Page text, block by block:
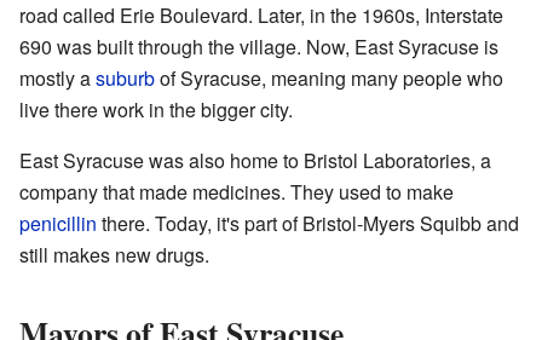
road called Erie Boulevard. Later, in the 1960s, Interstate
690 was built through the village. Now, East Syracuse is
mostly asuburbof Syracuse, meaning many people who
live there work in the bigger city.
East Syracuse was also home to Bristol Laboratories, a
company that made medicines. They used to make
penicillin there. Today, it's part of Bristol-Myers Squibb and
still makes new drugs.